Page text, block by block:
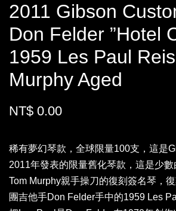
2011 Gibson
Don Felder ”Hotel
1959 Les Paul
Murphy Aged
NT$ 0.00
稀有夢幻琴款，全球限量100支，這是
2011年發表的限量舊化琴款，這是少
Tom Murphy親手操刀的復刻簽名琴，
團吉他手Don Felder手中的1959 Les